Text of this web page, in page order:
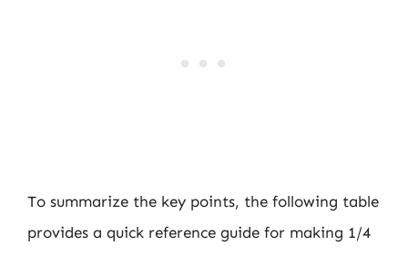
To summarize the key points, the following table
provides a quick reference guide for making 1/4